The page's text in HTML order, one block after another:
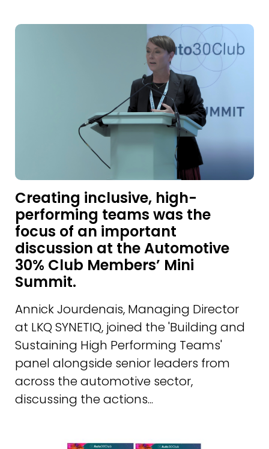
Creating inclusive, high-
performing teams was the
focus of an important
discussion at the Automotive
30% Club Members’ Mini
Summit.
Annick Jourdenais, Managing Director
at LKQ SYNETIQ, joined the 'Building and
Sustaining High Performing Teams'
panel alongside senior leaders from
across the automotive sector,
discussing the actions...